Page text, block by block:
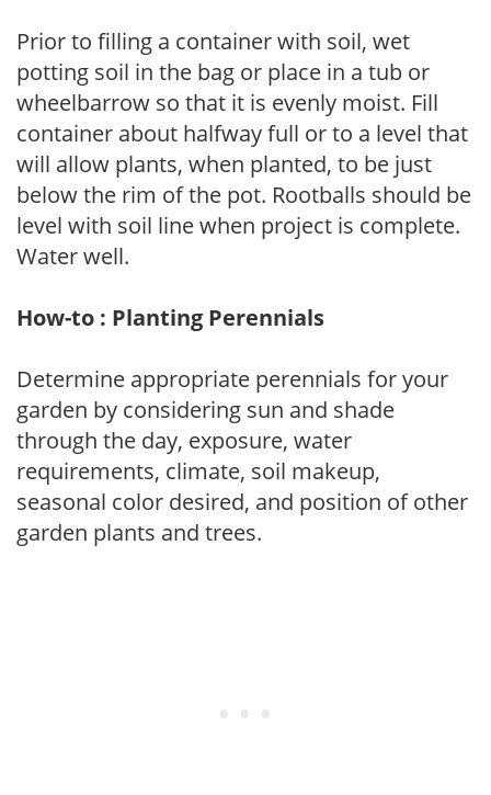
Prior to filling a container with soil, wet
potting soil in the bag or place in a tub or
wheelbarrow so that it is evenly moist. Fill
container about halfway full or to a level that
will allow plants, when planted, to be just
below the rim of the pot. Rootballs should be
level with soil line when project is complete.
Water well.
How-to : Planting Perennials
Determine appropriate perennials for your
garden by considering sun and shade
through the day, exposure, water
requirements, climate, soil makeup,
seasonal color desired, and position of other
garden plants and trees.